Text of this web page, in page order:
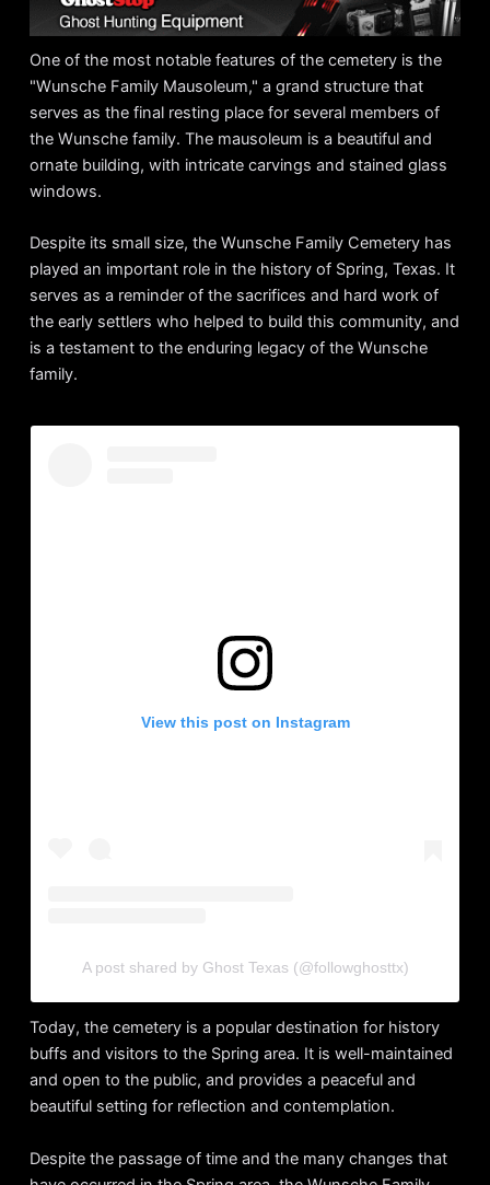
One of the most notable features of the cemetery is the
"Wunsche Family Mausoleum," a grand structure that
serves as the final resting place for several members of
the Wunsche family. The mausoleum is a beautiful and
ornate building, with intricate carvings and stained glass
windows.
Despite its small size, the Wunsche Family Cemetery has
played an important role in the history of Spring, Texas. It
serves as a reminder of the sacrifices and hard work of
the early settlers who helped to build this community, and
is a testament to the enduring legacy of the Wunsche
family.
View this post on Instagram
A post shared by Ghost Texas (@followghosttx)
Today, the cemetery is a popular destination for history
buffs and visitors to the Spring area. It is well-maintained
and open to the public, and provides a peaceful and
beautiful setting for reflection and contemplation.
Despite the passage of time and the many changes that